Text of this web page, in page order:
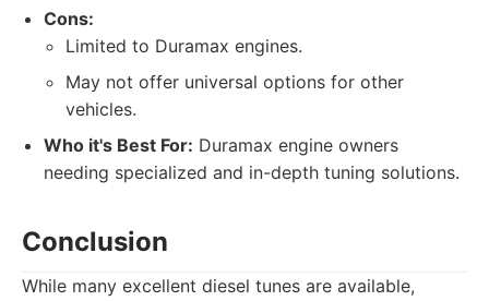
Cons:
Limited to Duramax engines.
May not offer universal options for other
vehicles.
Who it's Best For: Duramax engine owners
needing specialized and in-depth tuning solutions.
Conclusion
While many excellent diesel tunes are available,